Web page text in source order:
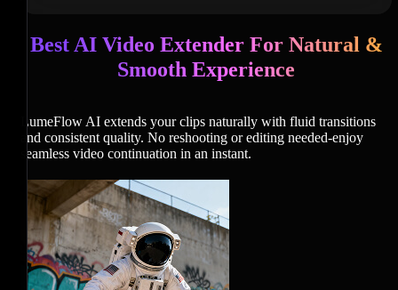
Best AI Video Extender For Natural &
Smooth Experience
LumeFlow AI extends your clips naturally with fluid transitions
and consistent quality. No reshooting or editing needed-enjoy
seamless video continuation in an instant.